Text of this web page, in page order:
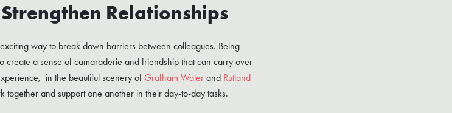
Relationships
way to break down barriers between colleagues. Being
create a sense of camaraderie and friendship that can carry over
in the beautiful scenery of Grafham Water and Rutland
together and support one another in their day-to-day tasks.